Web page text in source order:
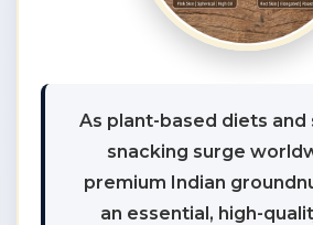
As plant-based diets and
snacking surge
premium Indian
an essential, high-